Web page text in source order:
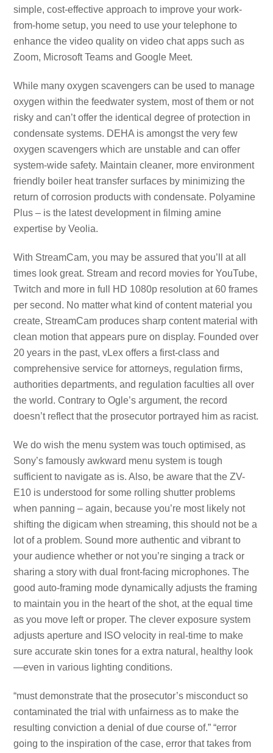
simple, cost-effective approach to improve your work-
from-home setup, you need to use your telephone to
enhance the video quality on video chat apps such as
Zoom, Microsoft Teams and Google Meet.
While many oxygen scavengers can be used to manage
oxygen within the feedwater system, most of them or not
risky and can’t offer the identical degree of protection in
condensate systems. DEHA is amongst the very few
oxygen scavengers which are unstable and can offer
system-wide safety. Maintain cleaner, more environment
friendly boiler heat transfer surfaces by minimizing the
return of corrosion products with condensate. Polyamine
Plus – is the latest development in filming amine
expertise by Veolia.
With StreamCam, you may be assured that you’ll at all
times look great. Stream and record movies for YouTube,
Twitch and more in full HD 1080p resolution at 60 frames
per second. No matter what kind of content material you
create, StreamCam produces sharp content material with
clean motion that appears pure on display. Founded over
20 years in the past, vLex offers a first-class and
comprehensive service for attorneys, regulation firms,
authorities departments, and regulation faculties all over
the world. Contrary to Ogle’s argument, the record
doesn’t reflect that the prosecutor portrayed him as racist.
We do wish the menu system was touch optimised, as
Sony’s famously awkward menu system is tough
sufficient to navigate as is. Also, be aware that the ZV-
E10 is understood for some rolling shutter problems
when panning – again, because you’re most likely not
shifting the digicam when streaming, this should not be a
lot of a problem. Sound more authentic and vibrant to
your audience whether or not you’re singing a track or
sharing a story with dual front-facing microphones. The
good auto-framing mode dynamically adjusts the framing
to maintain you in the heart of the shot, at the equal time
as you move left or proper. The clever exposure system
adjusts aperture and ISO velocity in real-time to make
sure accurate skin tones for a extra natural, healthy look
—even in various lighting conditions.
“must demonstrate that the prosecutor’s misconduct so
contaminated the trial with unfairness as to make the
resulting conviction a denial of due course of.” “error
going to the inspiration of the case, error that takes from